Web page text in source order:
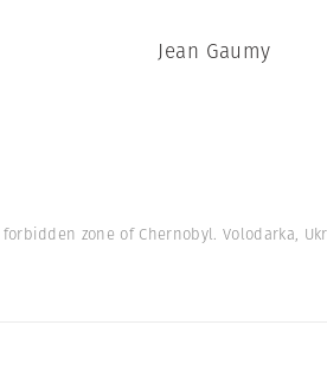
Jean Gaumy
zone of Chernobyl. Volodarka,